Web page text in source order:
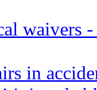
waivers
in